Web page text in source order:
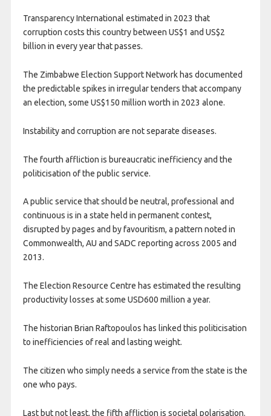
Transparency International estimated in 2023 that
corruption costs this country between US$1 and US$2
billion in every year that passes.
The Zimbabwe Election Support Network has documented
the predictable spikes in irregular tenders that accompany
an election, some US$150 million worth in 2023 alone.
Instability and corruption are not separate diseases.
The fourth affliction is bureaucratic inefficiency and the
politicisation of the public service.
A public service that should be neutral, professional and
continuous is in a state held in permanent contest,
disrupted by pages and by favouritism, a pattern noted in
Commonwealth, AU and SADC reporting across 2005 and
2013.
The Election Resource Centre has estimated the resulting
productivity losses at some USD600 million a year.
The historian Brian Raftopoulos has linked this politicisation
to inefficiencies of real and lasting weight.
The citizen who simply needs a service from the state is the
one who pays.
Last but not least, the fifth affliction is societal polarisation.